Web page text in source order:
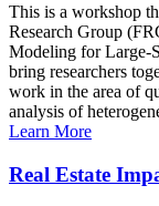
This is a workshop
Research Group
Modeling for Large-
bring researchers
work in the area of
analysis of
Learn More
Real Estate